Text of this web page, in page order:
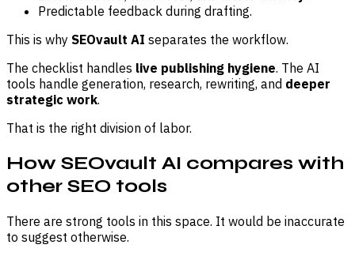
Predictable feedback during drafting.
This is why SEOvault AI separates the workflow.
The checklist handles live publishing hygiene. The AI
tools handle generation, research, rewriting, and deeper
strategic work.
That is the right division of labor.
How SEOvault AI compares with
other SEO tools
There are strong tools in this space. It would be inaccurate
to suggest otherwise.